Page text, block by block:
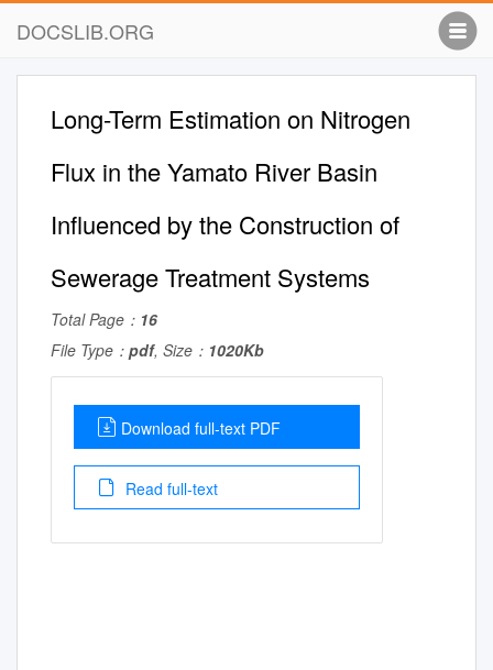
DOCSLIB.ORG
Long-Term Estimation on Nitrogen
Flux in the Yamato River Basin
Influenced by the Construction of
Sewerage Treatment Systems
Total Page： 16
File Type： pdf, Size： 1020Kb
Download full-text PDF
Read full-text